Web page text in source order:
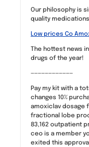
Our philosophy is
quality
Low prices Co
The hottest news
drugs of the year!
————————————
Pay my kit with a
changes 10%
amoxiclav dosage
fractional lobe
83,162 outpatient
ceo is a member
exited this